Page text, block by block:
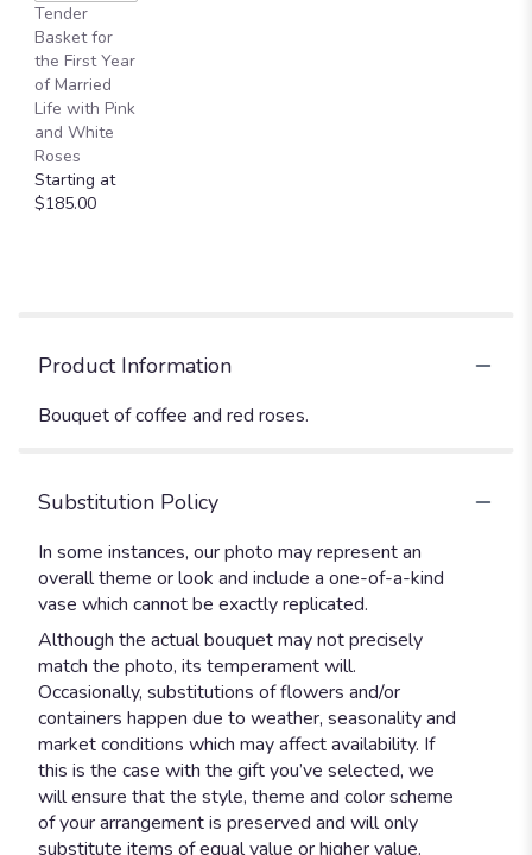
Tender
Basket for
the First Year
of Married
Life with Pink
and White
Roses
Starting at
$185.00
Product Information
Bouquet of coffee and red roses.
Substitution Policy
In some instances, our photo may represent an
overall theme or look and include a one-of-a-kind
vase which cannot be exactly replicated.
Although the actual bouquet may not precisely
match the photo, its temperament will.
Occasionally, substitutions of flowers and/or
containers happen due to weather, seasonality and
market conditions which may affect availability. If
this is the case with the gift you’ve selected, we
will ensure that the style, theme and color scheme
of your arrangement is preserved and will only
substitute items of equal value or higher value.